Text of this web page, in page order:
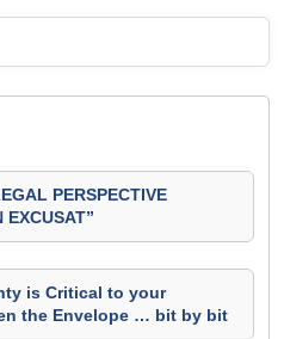
PERSPECTIVE
EXCUSAT”
is Critical to your
the Envelope … bit by bit